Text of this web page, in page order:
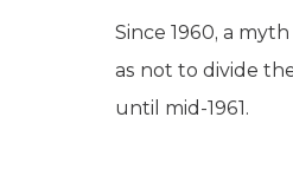
Since 1960, a
as not to divide
until mid-1961.